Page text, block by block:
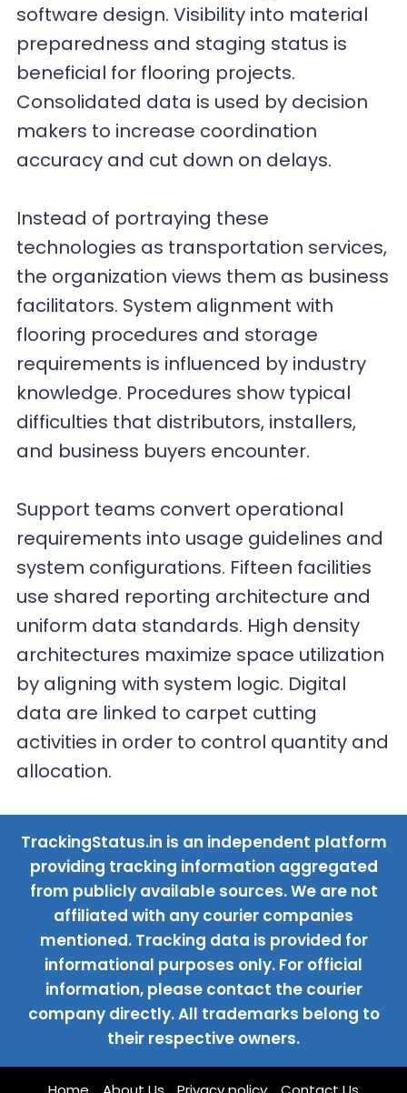
software design. Visibility into material
preparedness and staging status is
beneficial for flooring projects.
Consolidated data is used by decision
makers to increase coordination
accuracy and cut down on delays.
Instead of portraying these
technologies as transportation services,
the organization views them as business
facilitators. System alignment with
flooring procedures and storage
requirements is influenced by industry
knowledge. Procedures show typical
difficulties that distributors, installers,
and business buyers encounter.
Support teams convert operational
requirements into usage guidelines and
system configurations. Fifteen facilities
use shared reporting architecture and
uniform data standards. High density
architectures maximize space utilization
by aligning with system logic. Digital
data are linked to carpet cutting
activities in order to control quantity and
allocation.
TrackingStatus.in is an independent platform
providing tracking information aggregated
from publicly available sources. We are not
affiliated with any courier companies
mentioned. Tracking data is provided for
informational purposes only. For official
information, please contact the courier
company directly. All trademarks belong to
their respective owners.